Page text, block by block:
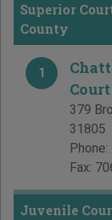
Superior
County
1
Court
379
31805
Phone:
Fax:
Juvenile